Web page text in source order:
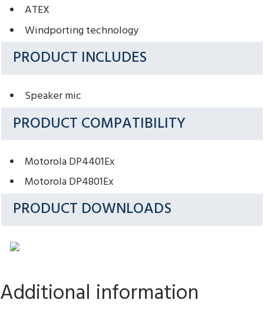
ATEX
Windporting technology
PRODUCT INCLUDES
Speaker mic
PRODUCT COMPATIBILITY
Motorola DP4401Ex
Motorola DP4801Ex
PRODUCT DOWNLOADS
Additional information